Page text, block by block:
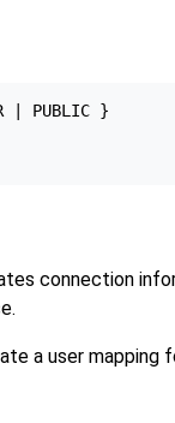
| PUBLIC }
connection
a user mapping